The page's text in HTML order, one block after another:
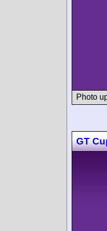
Photo
GT